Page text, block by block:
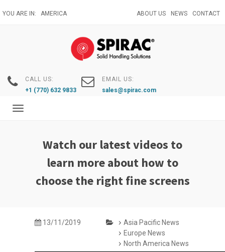
to
YOU ARE IN: AMERICA ABOUT US NEWS CONTACT
CALL US:
+1 (770) 632 9833
EMAIL US:
sales@spirac.com
Toggle
Watch our latest videos to
learn more about how to
choose the right fine screens
13/11/2019
Asia Pacific News
Europe News
North America News